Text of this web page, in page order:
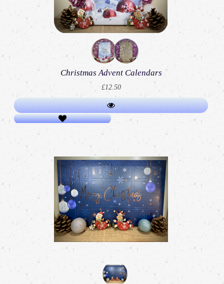
Christmas Advent Calendars
£12.50